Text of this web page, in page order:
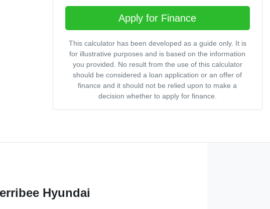
Apply for Finance
This calculator has been developed as a guide only. It is
for illustrative purposes and is based on the information
you provided. No result from the use of this calculator
should be considered a loan application or an offer of
finance and it should not be relied upon to make a
decision whether to apply for finance.
Hyundai